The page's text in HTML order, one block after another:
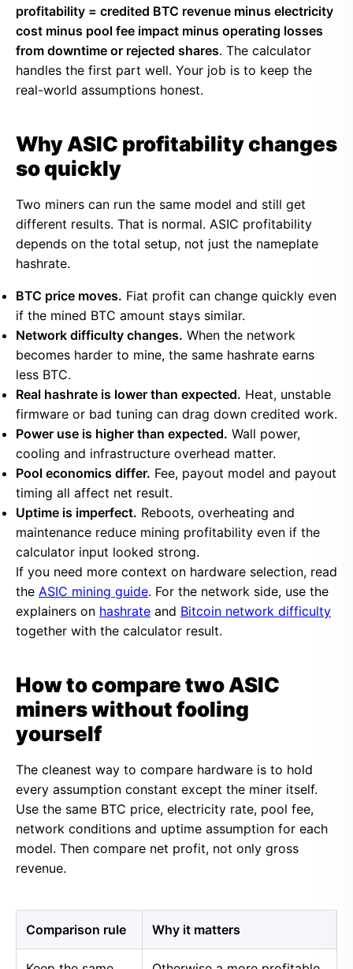
profitability = credited BTC revenue minus electricity
cost minus pool fee impact minus operating losses
from downtime or rejected shares. The calculator
handles the first part well. Your job is to keep the
real-world assumptions honest.
Why ASIC profitability changes
so quickly
Two miners can run the same model and still get
different results. That is normal. ASIC profitability
depends on the total setup, not just the nameplate
hashrate.
BTC price moves. Fiat profit can change quickly even
if the mined BTC amount stays similar.
Network difficulty changes. When the network
becomes harder to mine, the same hashrate earns
less BTC.
Real hashrate is lower than expected. Heat, unstable
firmware or bad tuning can drag down credited work.
Power use is higher than expected. Wall power,
cooling and infrastructure overhead matter.
Pool economics differ. Fee, payout model and payout
timing all affect net result.
Uptime is imperfect. Reboots, overheating and
maintenance reduce mining profitability even if the
calculator input looked strong.
If you need more context on hardware selection, read
the ASIC mining guide. For the network side, use the
explainers on hashrate and Bitcoin network difficulty
together with the calculator result.
How to compare two ASIC
miners without fooling
yourself
The cleanest way to compare hardware is to hold
every assumption constant except the miner itself.
Use the same BTC price, electricity rate, pool fee,
network conditions and uptime assumption for each
model. Then compare net profit, not only gross
revenue.
Comparison rule Why it matters